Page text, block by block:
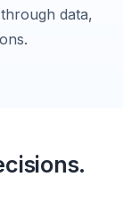
data,